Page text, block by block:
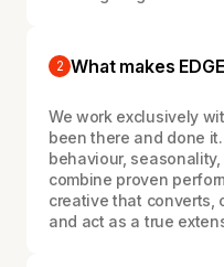
2 What makes
We work exclusively
been there and done
behaviour,
combine proven
creative that converts,
and act as a true